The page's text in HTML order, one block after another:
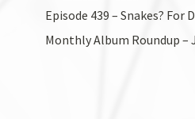
Episode 439 – Snakes? For
Monthly Album Roundup –